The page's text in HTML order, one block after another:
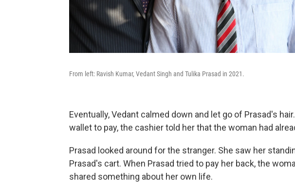
From left: Ravish Kumar, Vedant Singh and Tulika Prasad in 2021.
Eventually, Vedant calmed down and let go of Prasad's
wallet to pay, the cashier told her that the woman had
Prasad looked around for the stranger. She saw her
Prasad's cart. When Prasad tried to pay her back, the
shared something about her own life.